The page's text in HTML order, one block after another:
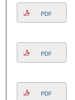
PDF
PDF
PDF